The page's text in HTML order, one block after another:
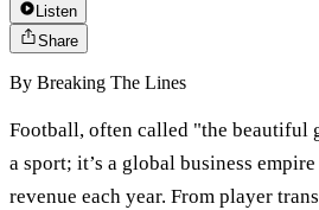
Listen
Share
By Breaking The Lines
Football, often called "the beautiful
a sport; it’s a global business
revenue each year. From player